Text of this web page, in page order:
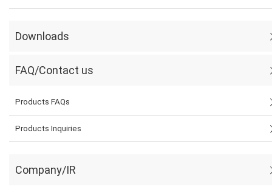
Downloads
FAQ/Contact us
Products FAQs
Products Inquiries
Company/IR